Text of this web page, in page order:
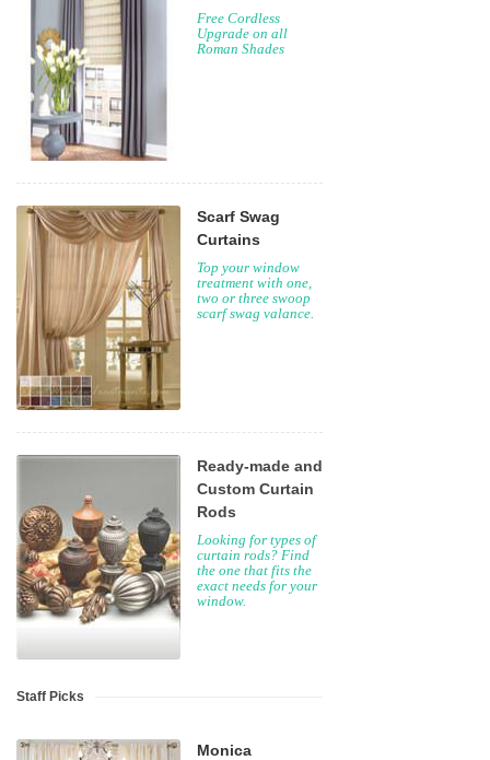
Free Cordless
Upgrade on all
Roman Shades
Scarf Swag
Curtains
Top your window
treatment with one,
two or three swoop
scarf swag valance.
Ready-made and
Custom Curtain
Rods
Looking for types of
curtain rods? Find
the one that fits the
exact needs for your
window.
Staff Picks
Monica